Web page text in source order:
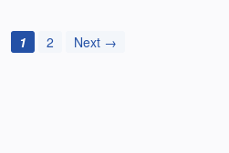
1 2 Next →